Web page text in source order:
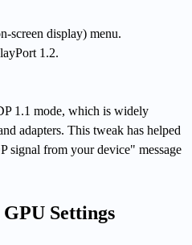
screen display) menu.
1.2.
1.1 mode, which is widely
adapters. This tweak has helped
signal from your device" message
Settings